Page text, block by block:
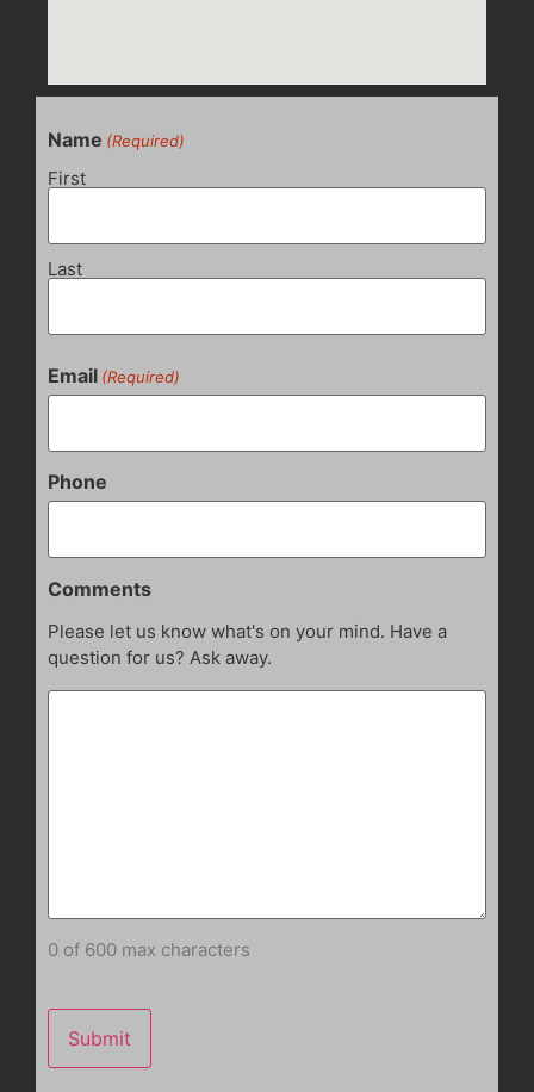
Name (Required)
First
Last
Email (Required)
Phone
Comments
Please let us know what's on your mind. Have a
question for us? Ask away.
0 of 600 max characters